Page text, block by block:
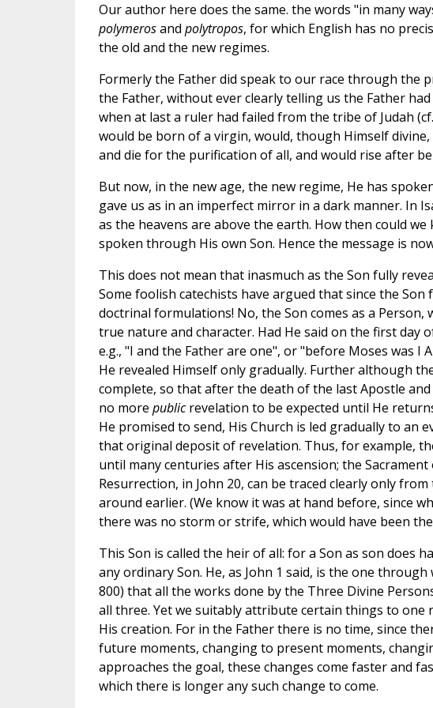
Our author here does the same. the words "in many
polymerosand polytropos, for which English has no
the old and the new regimes.
Formerly the Father did speak to our race through the
the Father, without ever clearly telling us the Father
when at last a ruler had failed from the tribe of Judah
would be born of a virgin, would, though Himself
and die for the purification of all, and would rise after
But now, in the new age, the new regime, He has
gave us as in an imperfect mirror in a dark manner. In
as the heavens are above the earth. How then could we
spoken through His own Son. Hence the message is
This does not mean that inasmuch as the Son fully
Some foolish catechists have argued that since the
doctrinal formulations! No, the Son comes as a
true nature and character. Had He said on the first day
e.g., "I and the Father are one", or "before Moses was I
He revealed Himself only gradually. Further although
complete, so that after the death of the last Apostle
no more publicrevelation to be expected until He
He promised to send, His Church is led gradually to
that original deposit of revelation. Thus, for example,
until many centuries after His ascension; the
Resurrection, in John 20, can be traced clearly only
around earlier. (We know it was at hand before, since
there was no storm or strife, which would have been
This Son is called the heir of all: for a Son as son does
any ordinary Son. He, as John 1 said, is the one
800) that all the works done by the Three Divine
all three. Yet we suitably attribute certain things to one
His creation. For in the Father there is no time, since
future moments, changing to present moments,
approaches the goal, these changes come faster and
which there is longer any such change to come.